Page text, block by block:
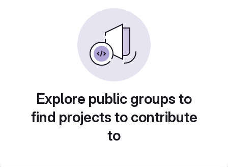
Explore public groups to
find projects to contribute
to